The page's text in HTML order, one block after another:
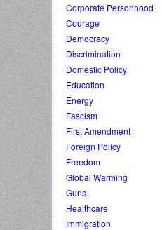
Corporate Personhood
Courage
Democracy
Discrimination
Domestic Policy
Education
Energy
Fascism
First Amendment
Foreign Policy
Freedom
Global Warming
Guns
Healthcare
Immigration